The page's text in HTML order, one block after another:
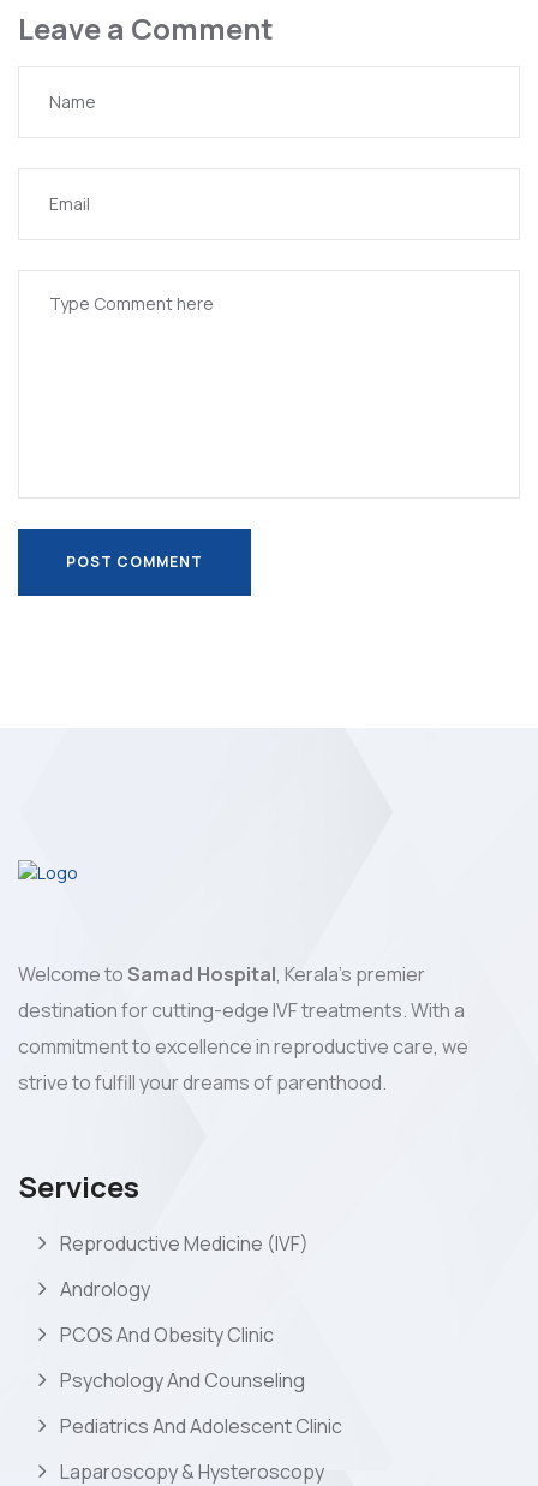
Leave a Comment
POST COMMENT
Welcome toSamad Hospital, Kerala's premier
destination for cutting-edge IVF treatments. With a
commitment to excellence in reproductive care, we
strive to fulfill your dreams of parenthood.
Services
Reproductive Medicine (IVF)
Andrology
PCOS And Obesity Clinic
Psychology And Counseling
Pediatrics And Adolescent Clinic
Laparoscopy & Hysteroscopy